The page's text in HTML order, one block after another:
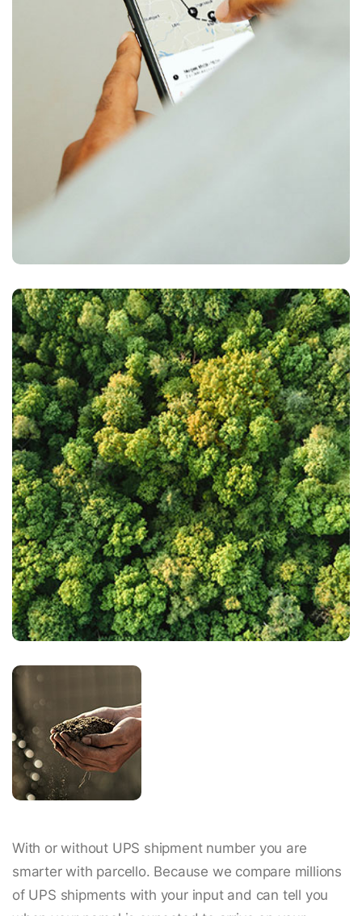
With or without UPS shipment number you are
smarter with parcello. Because we compare millions
of UPS shipments with your input and can tell you